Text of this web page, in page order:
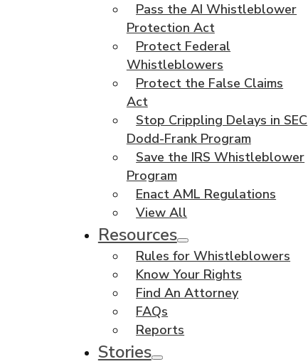
Pass the AI Whistleblower
Protection Act
Protect Federal
Whistleblowers
Protect the False Claims
Act
Stop Crippling Delays in SEC
Dodd-Frank Program
Save the IRS Whistleblower
Program
Enact AML Regulations
View All
Resources
Rules for Whistleblowers
Know Your Rights
Find An Attorney
FAQs
Reports
Stories